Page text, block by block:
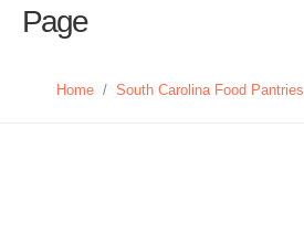
Page
Home / South Carolina Food Pantries